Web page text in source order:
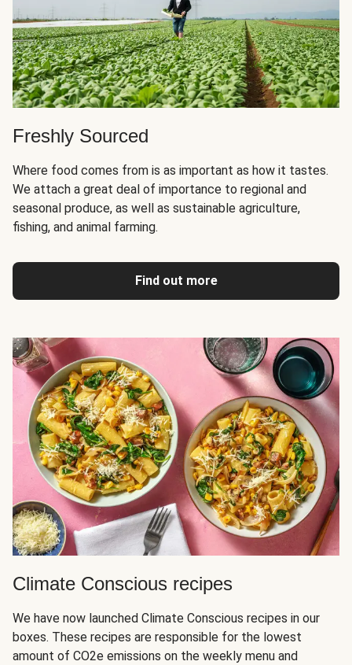
Freshly Sourced
Where food comes from is as important as how it tastes.
We attach a great deal of importance to regional and
seasonal produce, as well as sustainable agriculture,
fishing, and animal farming.
Find out more
Climate Conscious recipes
We have now launched Climate Conscious recipes in our
boxes. These recipes are responsible for the lowest
amount of CO2e emissions on the weekly menu and